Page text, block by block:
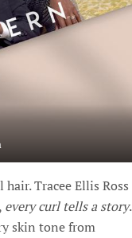
Tracee Ellis Ross
every curl tells a story.
skin tone from